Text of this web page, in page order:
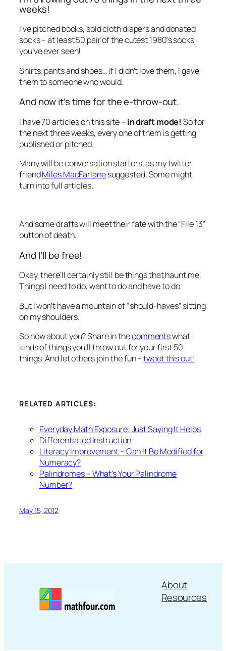
weeks!
I’ve pitched books, sold cloth diapers and donated
socks – at least 50 pair of the cutest 1980’s socks
you’ve ever seen!
Shirts, pants and shoes… if I didn’t love them, I gave
them to someone who would.
And now it’s time for the e-throw-out.
I have 70 articles on this site – in draft mode!So for
the next three weeks, every one of them is getting
published or pitched.
Many will be conversation starters, as my twitter
friendMiles MacFarlanesuggested. Some might
turn into full articles.
And some drafts will meet their fate with the “File 13”
button of death.
And I’ll be free!
Okay, there’ll certainly still be things that haunt me.
Things I need to do, want to do andhaveto do.
But I won’t have a mountain of “should-haves” sitting
on my shoulders.
So how about you? Share in thecommentswhat
kinds of things you’ll throw out for your first 50
things. And let others join the fun –tweet this out!
RELATED ARTICLES:
Everyday Math Exposure: Just Saying It Helps
Differentiated Instruction
Literacy Improvement – Can It Be Modified for
Numeracy?
Palindromes – What’s Your Palindrome
Number?
May 15, 2012
About
Resources